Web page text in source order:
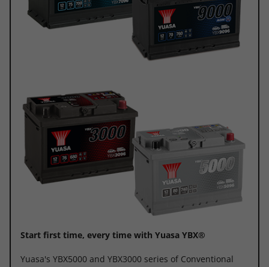
Start first time, every time with Yuasa YBX®
Yuasa's YBX5000 and YBX3000 series of Conventional